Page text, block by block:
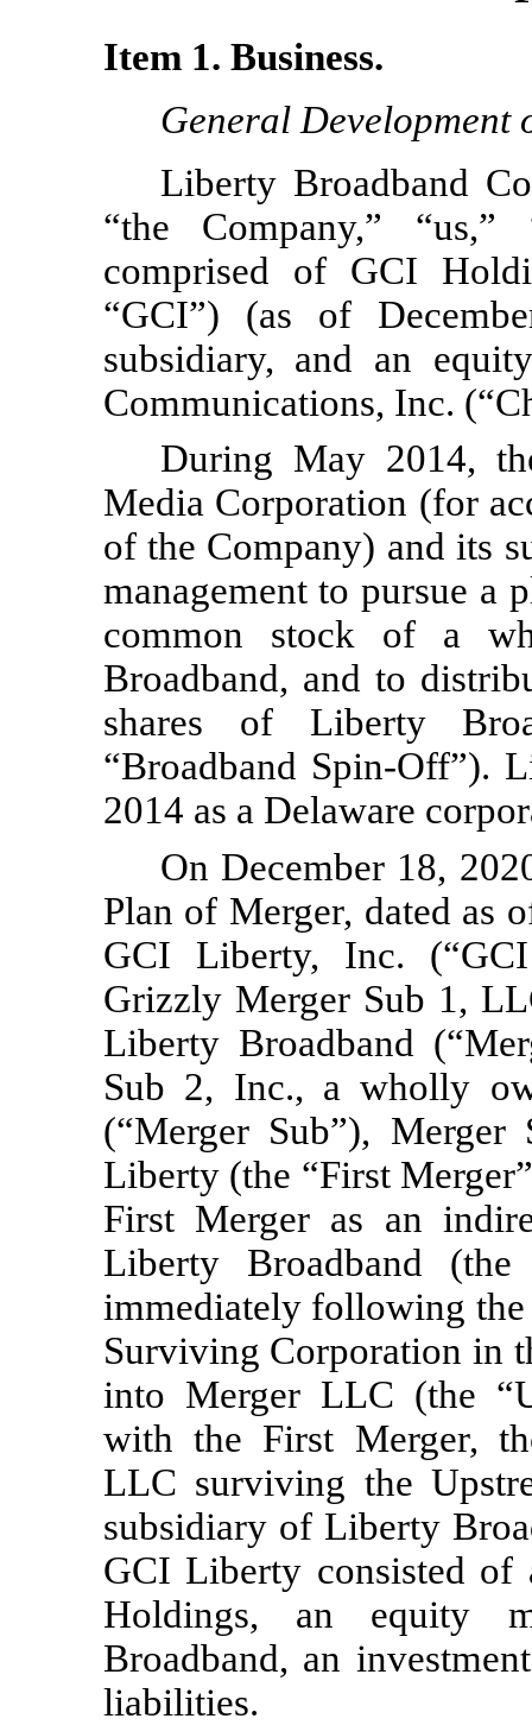
Item 1. Business.
General Development
Liberty Broadband
“the Company,”
comprised of GCI
“GCI”) (as of
subsidiary, and an
Communications, Inc.
During May 2014,
Media Corporation (for
of the Company) and its
management to pursue a
common stock of a
Broadband, and to
shares of Liberty
“Broadband Spin-Off”).
2014 as a Delaware
On December 18,
Plan of Merger, dated as
GCI Liberty, Inc.
Grizzly Merger Sub 1,
Liberty Broadband
Sub 2, Inc., a wholly
(“Merger Sub”),
Liberty (the “First
First Merger as an
Liberty Broadband (the
immediately following
Surviving Corporation in
into Merger LLC (the
with the First Merger,
LLC surviving the
subsidiary of Liberty
GCI Liberty consisted of
Holdings, an equity
Broadband, an
liabilities.